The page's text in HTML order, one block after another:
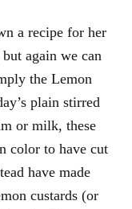
a recipe for her
again we can
the Lemon
plain stirred
or milk, these
color to have cut
have made
custards (or